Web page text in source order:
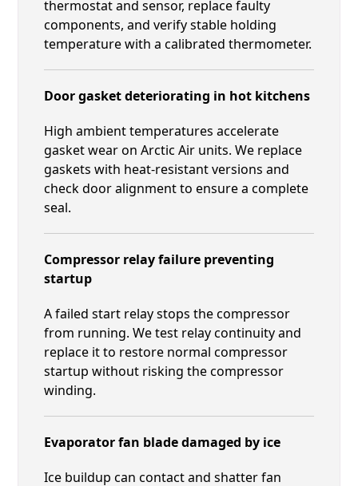
thermostat and sensor, replace faulty
components, and verify stable holding
temperature with a calibrated thermometer.
Door gasket deteriorating in hot kitchens
High ambient temperatures accelerate
gasket wear on Arctic Air units. We replace
gaskets with heat-resistant versions and
check door alignment to ensure a complete
seal.
Compressor relay failure preventing
startup
A failed start relay stops the compressor
from running. We test relay continuity and
replace it to restore normal compressor
startup without risking the compressor
winding.
Evaporator fan blade damaged by ice
Ice buildup can contact and shatter fan